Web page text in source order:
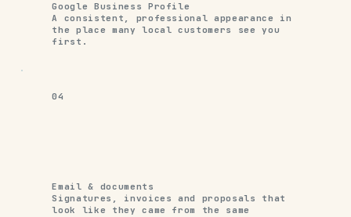
Google Business Profile
A consistent, professional appearance in
the place many local customers see you
first.
04
Email & documents
Signatures, invoices and proposals that
look like they came from the same